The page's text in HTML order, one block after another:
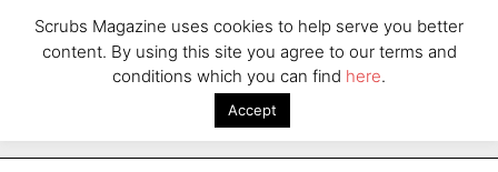
Scrubs Magazine uses cookies to help serve you better
content. By using this site you agree to our terms and
conditions which you can find here.
Accept